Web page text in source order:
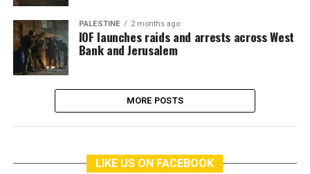
PALESTINE 2 months ago
IOF launches raids and arrests across West
Bank and Jerusalem
MORE POSTS
LIKE US ON FACEBOOK